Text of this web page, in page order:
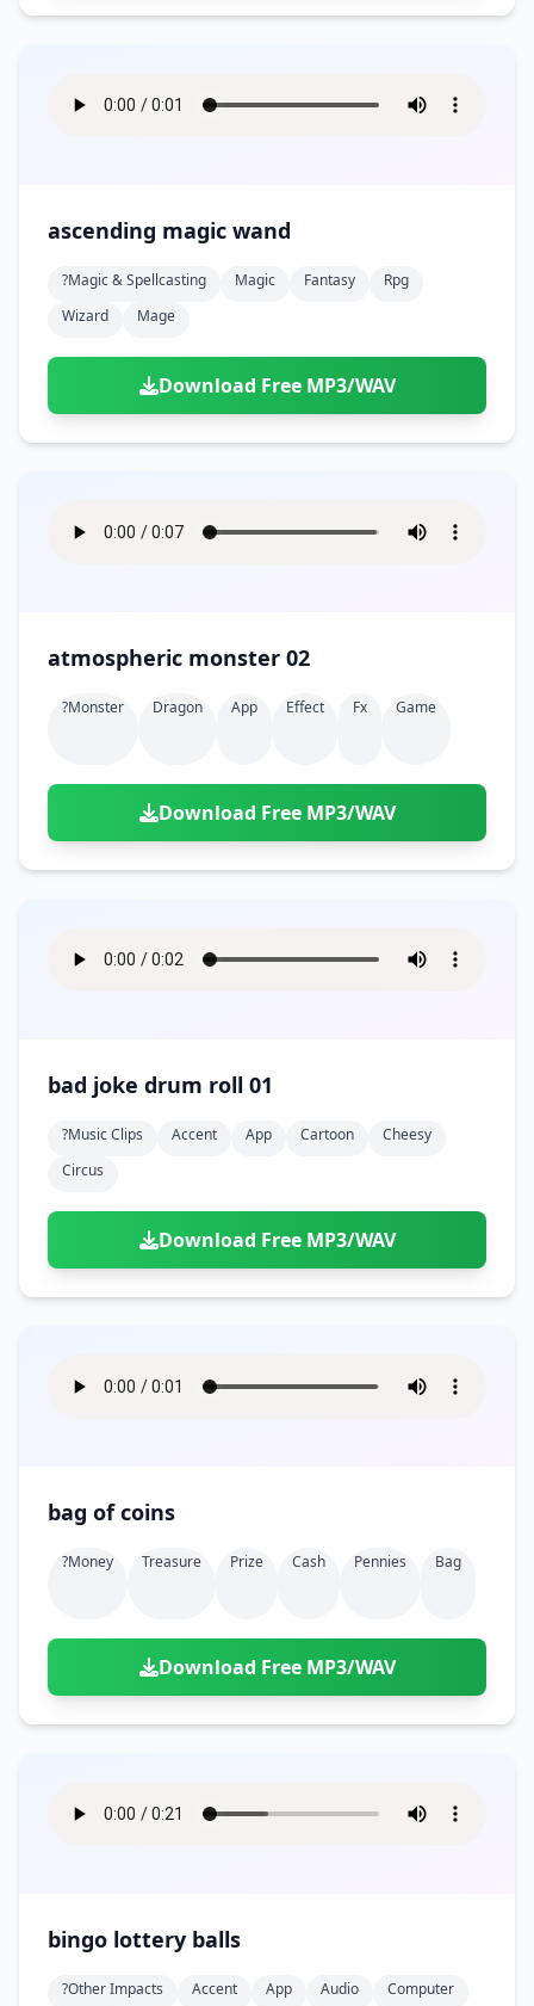
ascending magic wand
?magic & Spellcasting Magic Fantasy
Rpg
Wizard
Mage
Download Free MP3/WAV
atmospheric monster 02
?monster Dragon App Effect Fx Game
Download Free MP3/WAV
bad joke drum roll 01
?music Clips Accent App Cartoon
Cheesy
Circus
Download Free MP3/WAV
bag of coins
?money Treasure Prize Cash Pennies Bag
Download Free MP3/WAV
bingo lottery balls
?other Impacts Accent App Audio
Computer